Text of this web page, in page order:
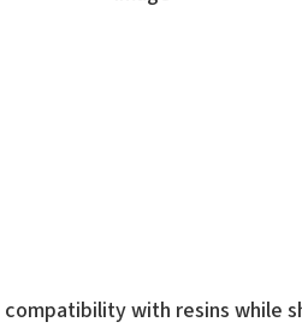
with resins while